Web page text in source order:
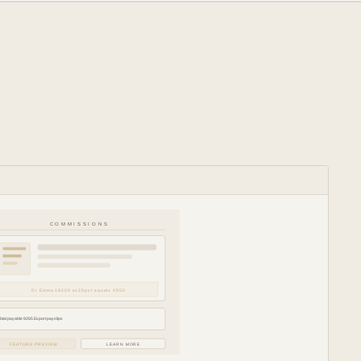
COMMISSIONS
Dr Emma 18200 at 25pct equals 4550
payable 9265 Export payslips
FEATURE PREVIEW LEARN MORE